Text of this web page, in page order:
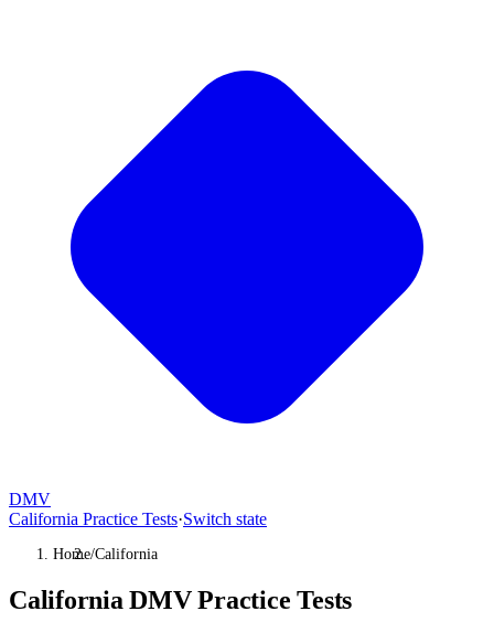
DMV
California Practice Tests·Switch state
Home/California
California DMV Practice Tests